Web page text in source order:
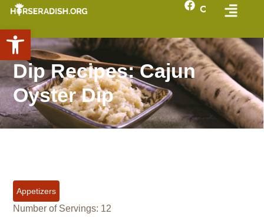
Open toolbar
Dip Recipes: Cajun
Oyster Dip
Appetizers
Number of Servings: 12